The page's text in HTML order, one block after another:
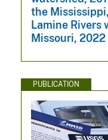
the
Lamine
Missouri, 2022
PUBLICATION